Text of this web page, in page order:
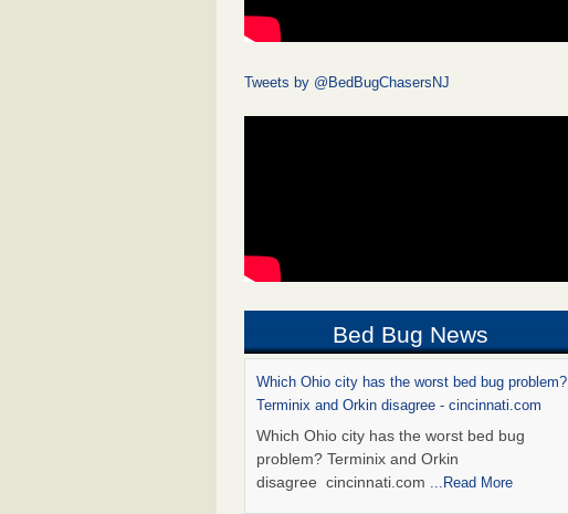
Tweets by @BedBugChasersNJ
Bed Bug News
Which Ohio city has the worst bed bug problem?
Terminix and Orkin disagree - cincinnati.com
Which Ohio city has the worst bed bug
problem? Terminix and Orkin
disagree cincinnati.com ...Read More